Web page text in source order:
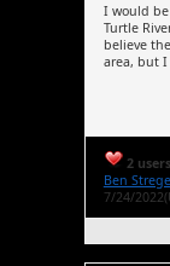
I would
Turtle
believe
area, but I
2
Ben Strege
7/24/